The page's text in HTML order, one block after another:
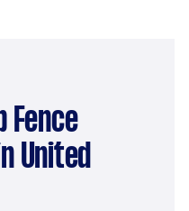
United